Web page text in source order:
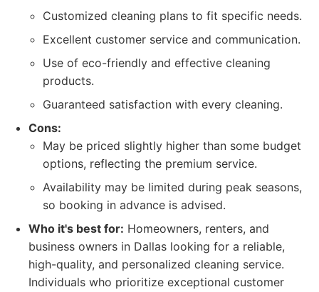
Customized cleaning plans to fit specific needs.
Excellent customer service and communication.
Use of eco-friendly and effective cleaning
products.
Guaranteed satisfaction with every cleaning.
Cons:
May be priced slightly higher than some budget
options, reflecting the premium service.
Availability may be limited during peak seasons,
so booking in advance is advised.
Who it's best for: Homeowners, renters, and
business owners in Dallas looking for a reliable,
high-quality, and personalized cleaning service.
Individuals who prioritize exceptional customer